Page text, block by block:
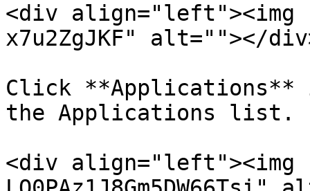
<div align="left"><img
x7u2ZgJKF" alt=""></
Click **Applications**
the Applications list.
<div